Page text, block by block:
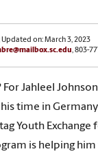
Updated on: March 3, 2023
, 803-
For Jahleel
time in
Youth Exchange
is helping